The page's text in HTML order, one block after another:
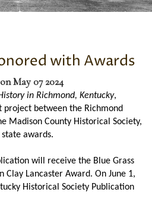
with Awards
May 07 2024
in Richmond, Kentucky,
between the Richmond
Madison County Historical Society,
awards.
will receive the Blue Grass
Clay Lancaster Award. On June 1,
Historical Society Publication